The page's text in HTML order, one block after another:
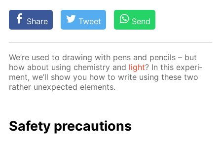
Share Tweet Send
We’re used to draw­ing with pens and pen­cils – but
how about us­ing chem­istry and light? In this ex­per­i­
ment, we’ll show you how to write us­ing these two
rather un­ex­pect­ed el­e­ments.
Safe­ty pre­cau­tions